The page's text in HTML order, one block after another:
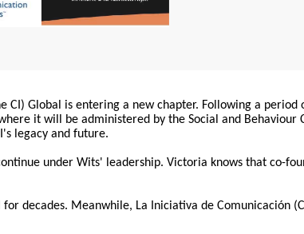
CI) Global is entering a new chapter. Following a
it will be administered by the Social and Behaviour
legacy and future.
under Wits' leadership. Victoria knows that co-
decades. Meanwhile, La Iniciativa de Comunicación